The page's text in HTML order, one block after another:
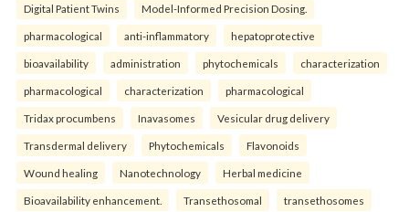
Digital Patient Twins Model-Informed Precision Dosing.
pharmacological anti-inflammatory hepatoprotective
bioavailability administration phytochemicals characterization
pharmacological characterization pharmacological
Tridax procumbens Inavasomes Vesicular drug delivery
Transdermal delivery Phytochemicals Flavonoids
Wound healing Nanotechnology Herbal medicine
Bioavailability enhancement. Transethosomal transethosomes